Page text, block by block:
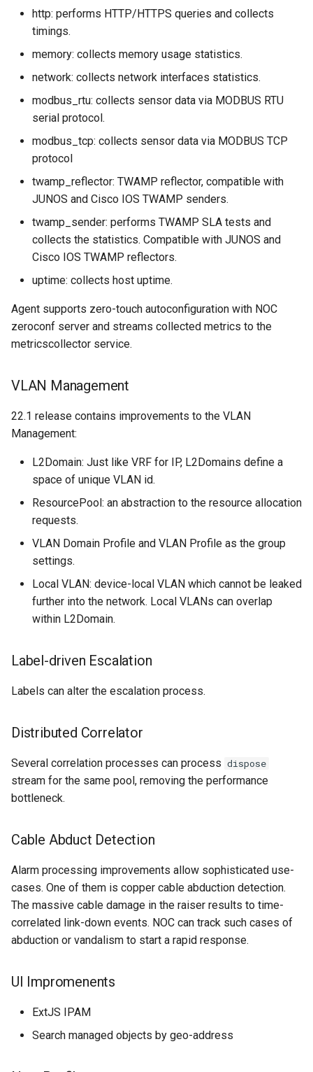
http: performs HTTP/HTTPS queries and collects
timings.
memory: collects memory usage statistics.
network: collects network interfaces statistics.
modbus_rtu: collects sensor data via MODBUS RTU
serial protocol.
modbus_tcp: collects sensor data via MODBUS TCP
protocol
twamp_reflector: TWAMP reflector, compatible with
JUNOS and Cisco IOS TWAMP senders.
twamp_sender: performs TWAMP SLA tests and
collects the statistics. Compatible with JUNOS and
Cisco IOS TWAMP reflectors.
uptime: collects host uptime.
Agent supports zero-touch autoconfiguration with NOC
zeroconf server and streams collected metrics to the
metricscollector service.
VLAN Management
22.1 release contains improvements to the VLAN
Management:
L2Domain: Just like VRF for IP, L2Domains define a
space of unique VLAN id.
ResourcePool: an abstraction to the resource allocation
requests.
VLAN Domain Profile and VLAN Profile as the group
settings.
Local VLAN: device-local VLAN which cannot be leaked
further into the network. Local VLANs can overlap
within L2Domain.
Label-driven Escalation
Labels can alter the escalation process.
Distributed Correlator
Several correlation processes can process dispose
stream for the same pool, removing the performance
bottleneck.
Cable Abduct Detection
Alarm processing improvements allow sophisticated use-
cases. One of them is copper cable abduction detection.
The massive cable damage in the raiser results to time-
correlated link-down events. NOC can track such cases of
abduction or vandalism to start a rapid response.
UI Impromenents
ExtJS IPAM
Search managed objects by geo-address